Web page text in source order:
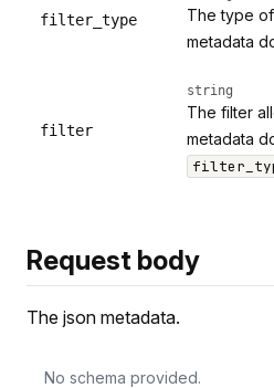
filter_type
The type
metadata
filter
string
The filter
metadata
Request body
The json metadata.
No schema provided.